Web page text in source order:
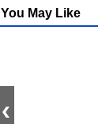
You May Like